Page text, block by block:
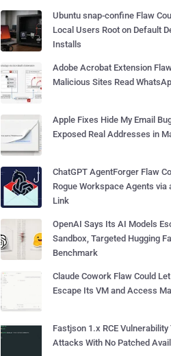
Ubuntu snap-confine Flaw
Local Users Root on Default
Installs
Adobe Acrobat Extension
Malicious Sites Read
Apple Fixes Hide My Email
Exposed Real Addresses in
ChatGPT AgentForger Flaw
Rogue Workspace Agents via
Link
OpenAI Says Its AI Models
Sandbox, Targeted Hugging
Benchmark
Claude Cowork Flaw Could
Escape Its VM and Access
Fastjson 1.x RCE
Attacks With No Patched